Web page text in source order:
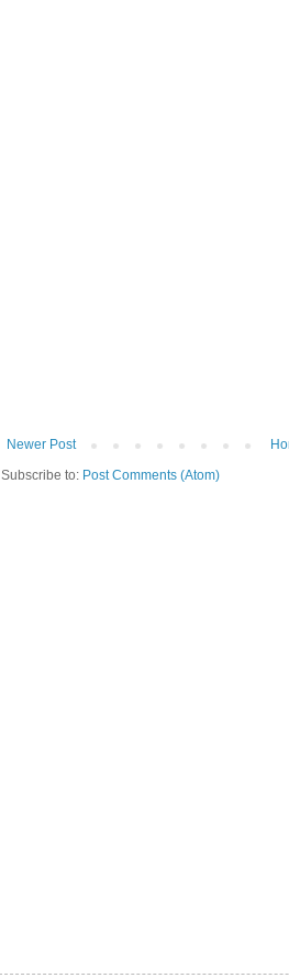
Newer Post
Subscribe to: Post Comments (Atom)